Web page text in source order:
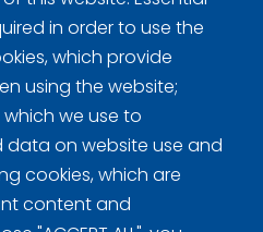
0 0 1
in order to use the
which provide
using the website;
we use to
on website use and
cookies, which are
content and